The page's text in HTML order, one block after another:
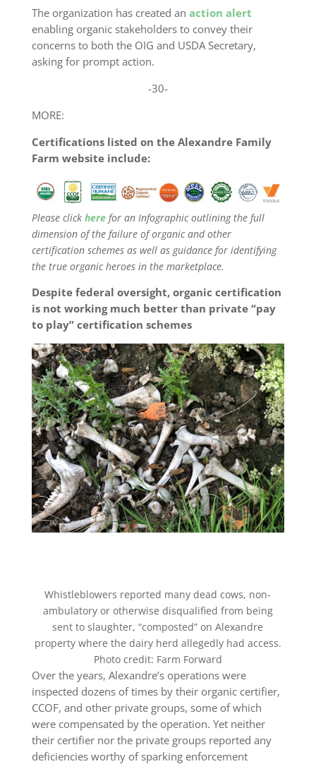
The organization has created an action alert
enabling organic stakeholders to convey their
concerns to both the OIG and USDA Secretary,
asking for prompt action.
-30-
MORE:
Certifications listed on the Alexandre Family
Farm website include:
Please click herefor an Infographic outlining the full
dimension of the failure of organic and other
certification schemes as well as guidance for identifying
the true organic heroes in the marketplace.
Despite federal oversight, organic certification
is not working much better than private “pay
to play” certification schemes
Whistleblowers reported many dead cows, non-
ambulatory or otherwise disqualified from being
sent to slaughter, “composted” on Alexandre
property where the dairy herd allegedly had access.
Photo credit: Farm Forward
Over the years, Alexandre’s operations were
inspected dozens of times by their organic certifier,
CCOF, and other private groups, some of which
were compensated by the operation. Yet neither
their certifier nor the private groups reported any
deficiencies worthy of sparking enforcement